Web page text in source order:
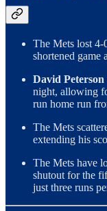
The Mets lost
shortened
David Peterson
night, allowing
run home run
The Mets
extending his
The Mets have
shutout for the
just three runs